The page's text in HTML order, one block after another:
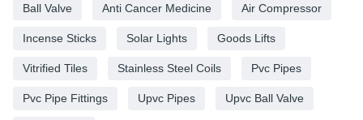
Ball Valve Anti Cancer Medicine Air Compressor
Incense Sticks Solar Lights Goods Lifts
Vitrified Tiles Stainless Steel Coils Pvc Pipes
Pvc Pipe Fittings Upvc Pipes Upvc Ball Valve